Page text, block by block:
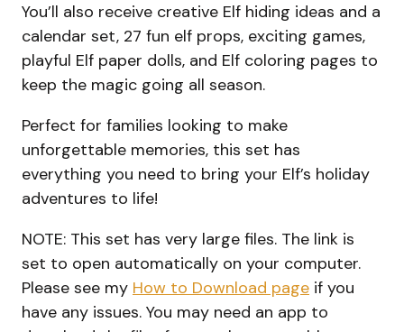
You’ll also receive creative Elf hiding ideas and a
calendar set, 27 fun elf props, exciting games,
playful Elf paper dolls, and Elf coloring pages to
keep the magic going all season.
Perfect for families looking to make
unforgettable memories, this set has
everything you need to bring your Elf’s holiday
adventures to life!
NOTE: This set has very large files. The link is
set to open automatically on your computer.
Please see my How to Download page if you
have any issues. You may need an app to